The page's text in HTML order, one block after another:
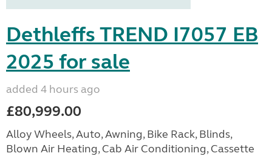
Dethleffs TREND I7057 EB
2025 for sale
added 4 hours ago
£80,999.00
Alloy Wheels, Auto, Awning, Bike Rack, Blinds,
Blown Air Heating, Cab Air Conditioning, Cassette